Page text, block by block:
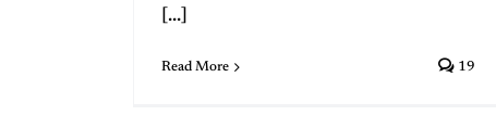
[...]
Read More 19